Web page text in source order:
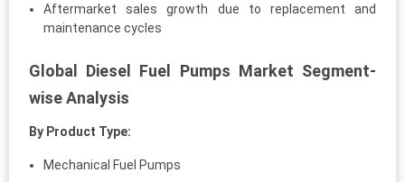
Aftermarket sales growth due to replacement and
maintenance cycles
Global Diesel Fuel Pumps Market Segment-
wise Analysis
By Product Type:
Mechanical Fuel Pumps